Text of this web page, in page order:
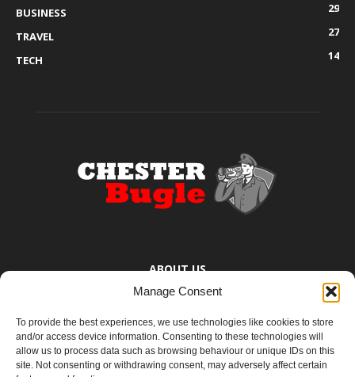
Manage Consent
To provide the best experiences, we use technologies like cookies to store
and/or access device information. Consenting to these technologies will
allow us to process data such as browsing behaviour or unique IDs on this
site. Not consenting or withdrawing consent, may adversely affect certain
BUSINESS
29
TRAVEL
27
TECH
14
ABOUT US
The Chester Bugle provides you with the latest news from Chester,
Ellesmere Port and the surrounding towns too small to bother
mentioning. You know where they are.
Contact us:yoursay@chesterbugle.co.uk